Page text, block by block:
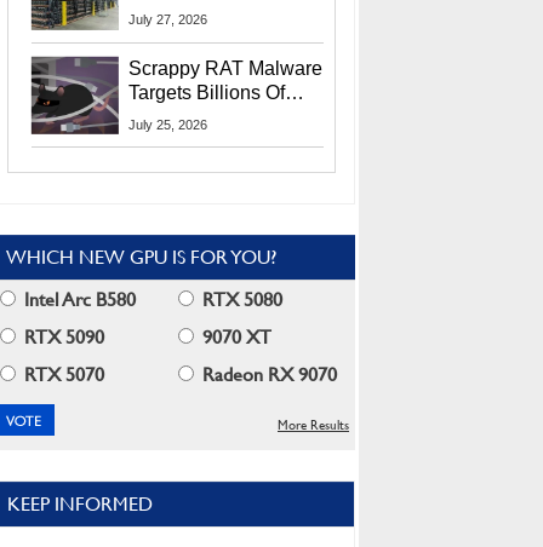
Lawsuit From Furious
July 27, 2026
Scrappy RAT Malware
Targets Billions Of
Chrome And Edge
July 25, 2026
WHICH NEW GPU IS FOR YOU?
Intel Arc B580
RTX 5080
RTX 5090
9070 XT
RTX 5070
Radeon RX 9070
More Results
KEEP INFORMED